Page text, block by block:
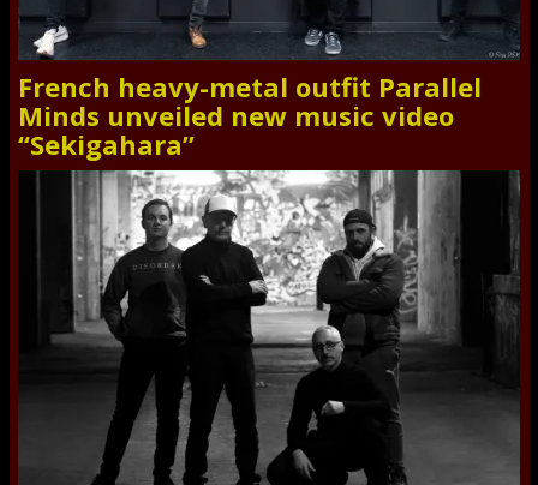
French heavy-metal outfit Parallel
Minds unveiled new music video
“Sekigahara”